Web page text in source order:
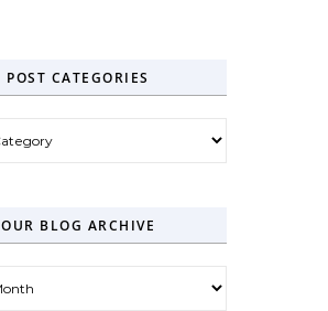
POST CATEGORIES
OUR BLOG ARCHIVE